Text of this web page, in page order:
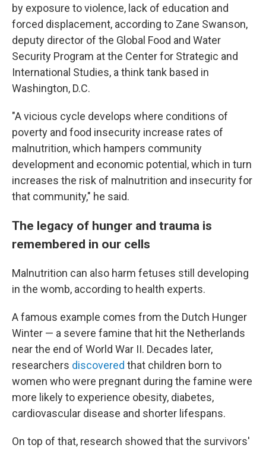
by exposure to violence, lack of education and
forced displacement, according to Zane Swanson,
deputy director of the Global Food and Water
Security Program at the Center for Strategic and
International Studies, a think tank based in
Washington, D.C.
"A vicious cycle develops where conditions of
poverty and food insecurity increase rates of
malnutrition, which hampers community
development and economic potential, which in turn
increases the risk of malnutrition and insecurity for
that community," he said.
The legacy of hunger and trauma is
remembered in our cells
Malnutrition can also harm fetuses still developing
in the womb, according to health experts.
A famous example comes from the Dutch Hunger
Winter — a severe famine that hit the Netherlands
near the end of World War II. Decades later,
researchers discovered that children born to
women who were pregnant during the famine were
more likely to experience obesity, diabetes,
cardiovascular disease and shorter lifespans.
On top of that, research showed that the survivors'